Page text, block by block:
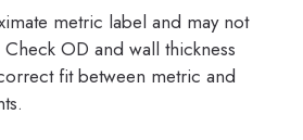
metric label and may not
OD and wall thickness
fit between metric and